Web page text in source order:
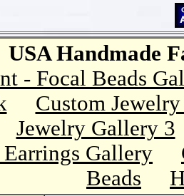
USA Handmade
- Focal Beads
Custom
Jewelry Gallery 3
Gallery
Beads